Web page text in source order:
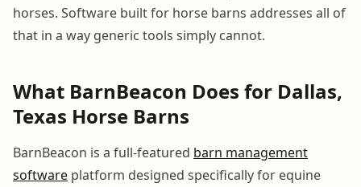
horses. Software built for horse barns addresses all of
that in a way generic tools simply cannot.
What BarnBeacon Does for Dallas,
Texas Horse Barns
BarnBeacon is a full-featured barn management
software platform designed specifically for equine